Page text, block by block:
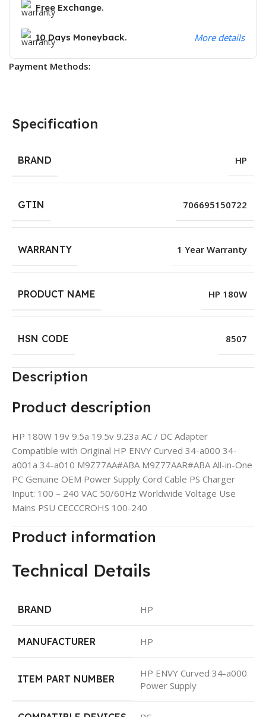
Free Exchange.
10 Days Moneyback. More details
Payment Methods:
Specification
BRAND HP
GTIN 706695150722
WARRANTY 1 Year Warranty
PRODUCT NAME HP 180W
HSN CODE 8507
Description
Product description
HP 180W 19v 9.5a 19.5v 9.23a AC / DC Adapter
Compatible with Original HP ENVY Curved 34-a000 34-
a001a 34-a010 M9Z77AA#ABA M9Z77AAR#ABA All-in-One
PC Genuine OEM Power Supply Cord Cable PS Charger
Input: 100 – 240 VAC 50/60Hz Worldwide Voltage Use
Mains PSU CECCCROHS 100-240
Product information
Technical Details
BRAND ‎HP
MANUFACTURER ‎HP
ITEM PART NUMBER
‎HP ENVY Curved 34-a000
Power Supply